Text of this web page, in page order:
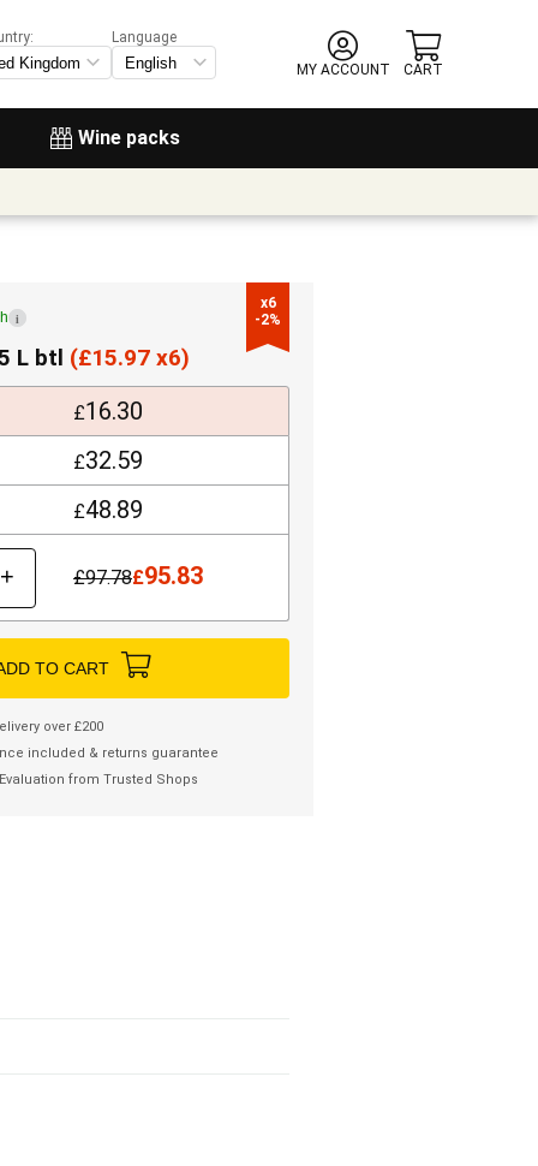
Wine packs
Language
MY ACCOUNT
CART
x6
-2%
i
L btl (£15.97 x6)
£16.30
£32.59
£48.89
+ £97.78£95.83
TO CART
over £200
included & returns guarantee
Evaluation from Trusted Shops